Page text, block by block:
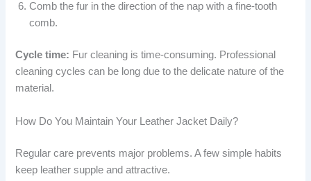
Comb the fur in the direction of the nap with a fine-tooth
comb.
Cycle time: Fur cleaning is time-consuming. Professional
cleaning cycles can be long due to the delicate nature of the
material.
How Do You Maintain Your Leather Jacket Daily?
Regular care prevents major problems. A few simple habits
keep leather supple and attractive.